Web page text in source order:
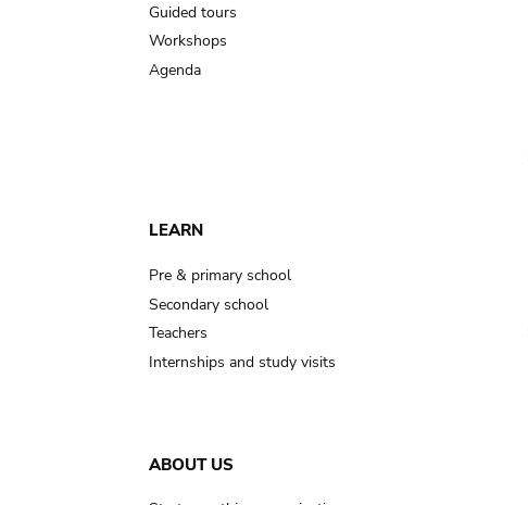
Guided tours
Workshops
Agenda
LEARN
Pre & primary school
Secondary school
Teachers
Internships and study visits
ABOUT US